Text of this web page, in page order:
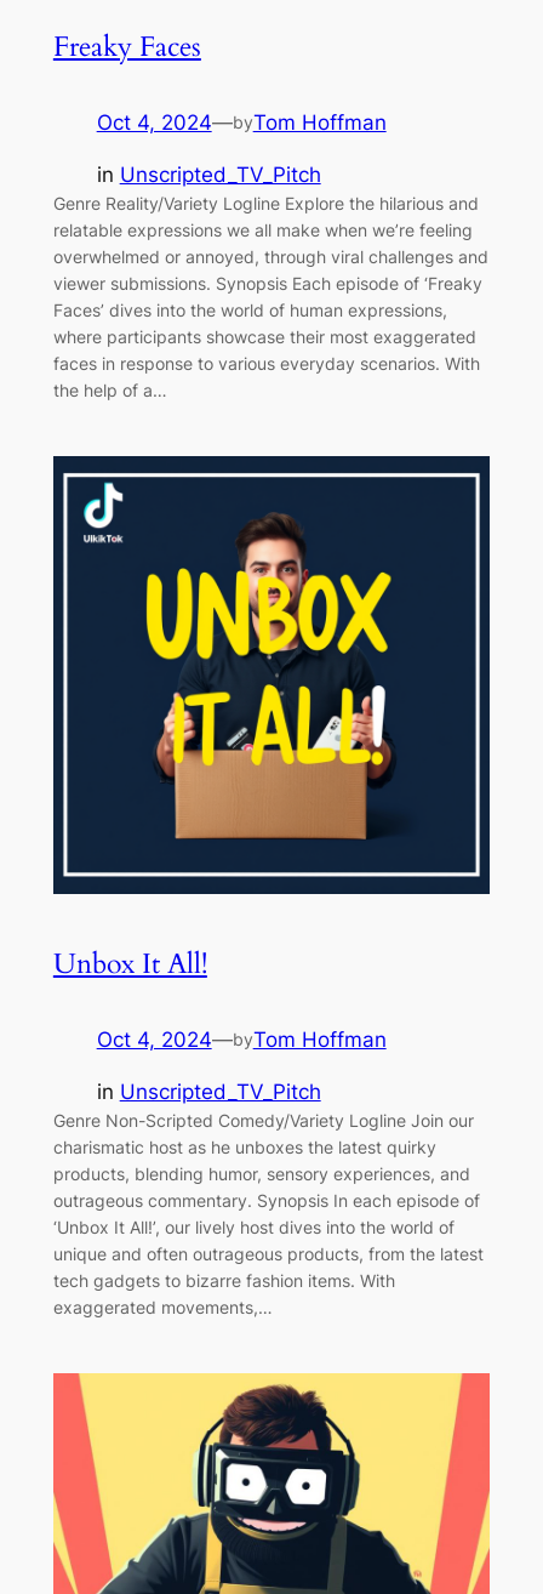
Freaky Faces
Oct 4, 2024—byTom Hoffman
in Unscripted_TV_Pitch
Genre Reality/Variety Logline Explore the hilarious and
relatable expressions we all make when we’re feeling
overwhelmed or annoyed, through viral challenges and
viewer submissions. Synopsis Each episode of ‘Freaky
Faces’ dives into the world of human expressions,
where participants showcase their most exaggerated
faces in response to various everyday scenarios. With
the help of a…
Unbox It All!
Oct 4, 2024—byTom Hoffman
in Unscripted_TV_Pitch
Genre Non-Scripted Comedy/Variety Logline Join our
charismatic host as he unboxes the latest quirky
products, blending humor, sensory experiences, and
outrageous commentary. Synopsis In each episode of
‘Unbox It All!’, our lively host dives into the world of
unique and often outrageous products, from the latest
tech gadgets to bizarre fashion items. With
exaggerated movements,…